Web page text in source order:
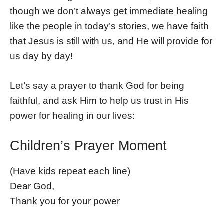
though we don’t always get immediate healing
like the people in today’s stories, we have faith
that Jesus is still with us, and He will provide for
us day by day!
Let’s say a prayer to thank God for being
faithful, and ask Him to help us trust in His
power for healing in our lives:
Children’s Prayer Moment
(Have kids repeat each line)
Dear God,
Thank you for your power